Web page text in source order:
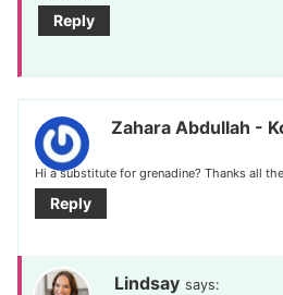
Reply
Zahara Abdullah -
Hi a substitute for grenadine? Thanks all
Reply
Lindsay says: